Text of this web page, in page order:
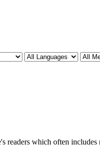
readers which often